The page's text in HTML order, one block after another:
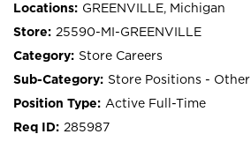
GREENVILLE, Michigan
25590-MI-GREENVILLE
Store Careers
Store Positions - Other
Active Full-Time
285987